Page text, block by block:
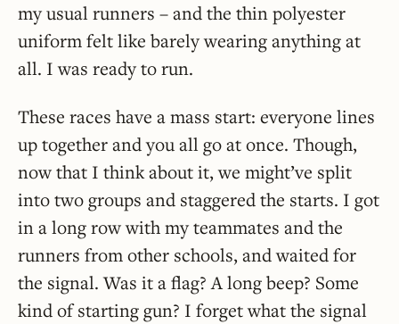
my usual runners – and the thin polyester
uniform felt like barely wearing anything at
all. I was ready to run.
These races have a mass start: everyone lines
up together and you all go at once. Though,
now that I think about it, we might’ve split
into two groups and staggered the starts. I got
in a long row with my teammates and the
runners from other schools, and waited for
the signal. Was it a flag? A long beep? Some
kind of starting gun? I forget what the signal